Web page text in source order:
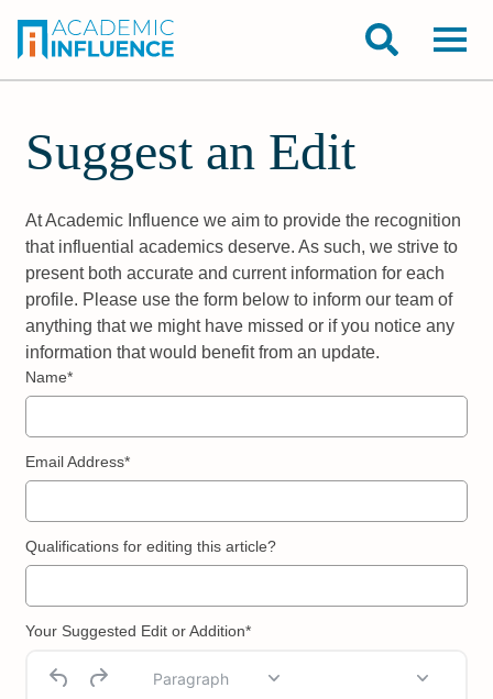
Suggest an Edit
At Academic Influence we aim to provide the recognition
that influential academics deserve. As such, we strive to
present both accurate and current information for each
profile. Please use the form below to inform our team of
anything that we might have missed or if you notice any
information that would benefit from an update.
Name*
Email Address*
Qualifications for editing this article?
Your Suggested Edit or Addition*
Paragraph